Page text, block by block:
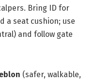
Bring ID for
a seat cushion; use
and follow gate
(safer, walkable,